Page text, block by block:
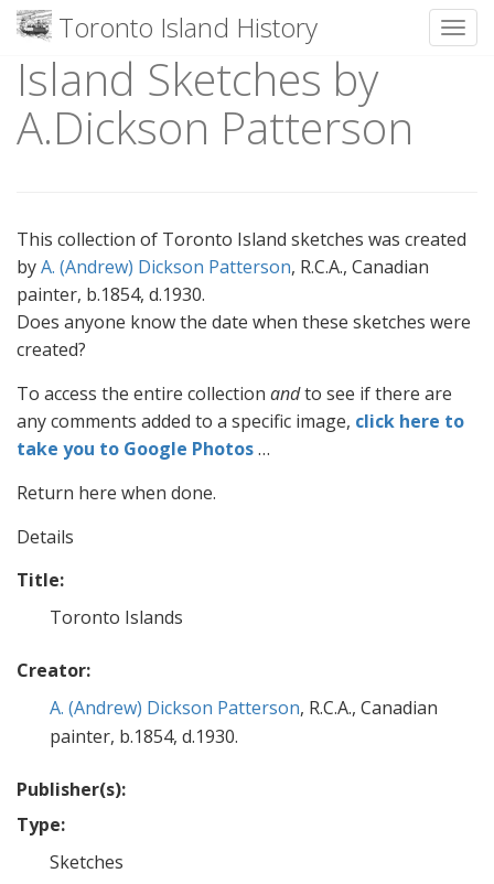
Skip
content
Toronto Island History
Island Sketches by
A.Dickson Patterson
This collection of Toronto Island sketches was created
byA. (Andrew) Dickson Patterson, R.C.A., Canadian
painter, b.1854, d.1930.
Does anyone know the date when these sketches were
created?
To access the entire collection andto see if there are
any comments added to a specific image, click here to
take you to Google Photos…
Return here when done.
Details
Title:
Toronto Islands
Creator:
A. (Andrew) Dickson Patterson, R.C.A., Canadian
painter, b.1854, d.1930.
Publisher(s):
Type:
Sketches